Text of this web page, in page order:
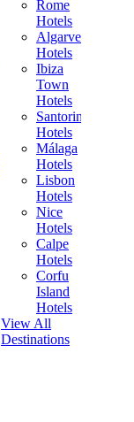
Rome
Hotels
Algarve
Hotels
Ibiza
Town
Hotels
Santorini
Hotels
Málaga
Hotels
Lisbon
Hotels
Nice
Hotels
Calpe
Hotels
Corfu
Island
Hotels
View All
Destinations